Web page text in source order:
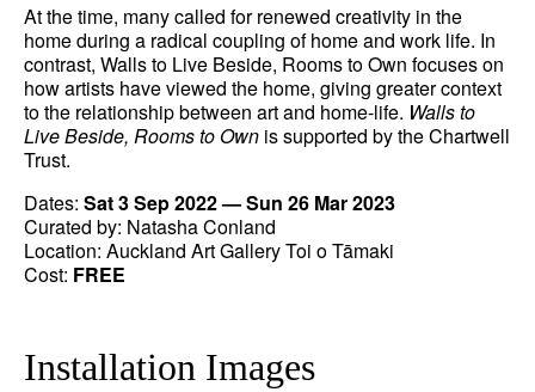
At the time, many called for renewed creativity in the
home during a radical coupling of home and work life. In
contrast, Walls to Live Beside, Rooms to Own focuses on
how artists have viewed the home, giving greater context
to the relationship between art and home-life. Walls to
Live Beside, Rooms to Own is supported by the Chartwell
Trust.
Dates: Sat 3 Sep 2022 — Sun 26 Mar 2023
Curated by: Natasha Conland
Location: Auckland Art Gallery Toi o Tāmaki
Cost: FREE
Installation Images